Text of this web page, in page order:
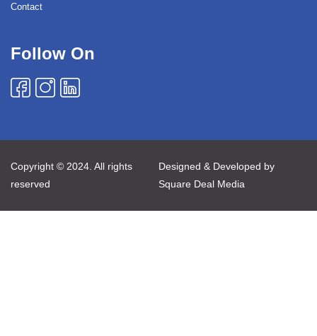
Contact
Follow On
Copyright © 2024. All rights
reserved
Designed & Developed by
Square Deal Media